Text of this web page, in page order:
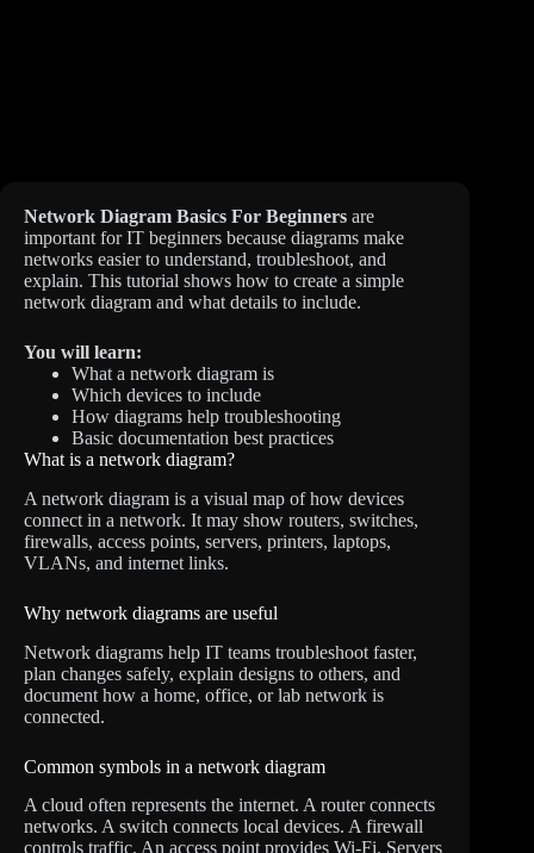
Network Diagram Basics For Beginners are
important for IT beginners because diagrams make
networks easier to understand, troubleshoot, and
explain. This tutorial shows how to create a simple
network diagram and what details to include.
You will learn:
What a network diagram is
Which devices to include
How diagrams help troubleshooting
Basic documentation best practices
What is a network diagram?
A network diagram is a visual map of how devices
connect in a network. It may show routers, switches,
firewalls, access points, servers, printers, laptops,
VLANs, and internet links.
Why network diagrams are useful
Network diagrams help IT teams troubleshoot faster,
plan changes safely, explain designs to others, and
document how a home, office, or lab network is
connected.
Common symbols in a network diagram
A cloud often represents the internet. A router connects
networks. A switch connects local devices. A firewall
controls traffic. An access point provides Wi-Fi. Servers